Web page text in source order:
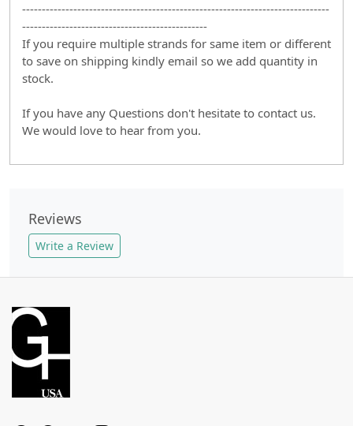
------------------------------------------------------------------------------
-----------------------------------------------
If you require multiple strands for same item or different
to save on shipping kindly email so we add quantity in
stock.
If you have any Questions don't hesitate to contact us.
We would love to hear from you.
Reviews
Write a Review